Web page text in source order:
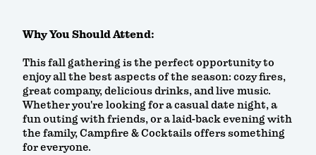
Why You Should Attend:
This fall gathering is the perfect opportunity to
enjoy all the best aspects of the season: cozy fires,
great company, delicious drinks, and live music.
Whether you're looking for a casual date night, a
fun outing with friends, or a laid-back evening with
the family, Campfire & Cocktails offers something
for everyone.